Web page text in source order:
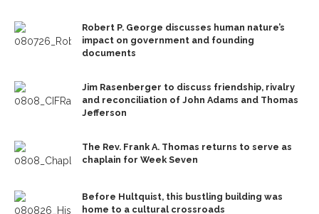
Robert P. George discusses human nature’s
impact on government and founding
documents
Jim Rasenberger to discuss friendship, rivalry
and reconciliation of John Adams and Thomas
Jefferson
The Rev. Frank A. Thomas returns to serve as
chaplain for Week Seven
Before Hultquist, this bustling building was
home to a cultural crossroads